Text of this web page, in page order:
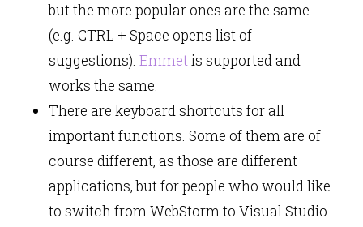
but the more popular ones are the same
(e.g. CTRL + Space opens list of
suggestions). Emmetis supported and
works the same.
There are keyboard shortcuts for all
important functions. Some of them are of
course different, as those are different
applications, but for people who would like
to switch from WebStorm to Visual Studio